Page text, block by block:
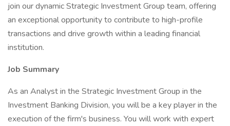
join our dynamic Strategic Investment Group team, offering
an exceptional opportunity to contribute to high-profile
transactions and drive growth within a leading financial
institution.
Job Summary
As an Analyst in the Strategic Investment Group in the
Investment Banking Division, you will be a key player in the
execution of the firm's business. You will work with expert